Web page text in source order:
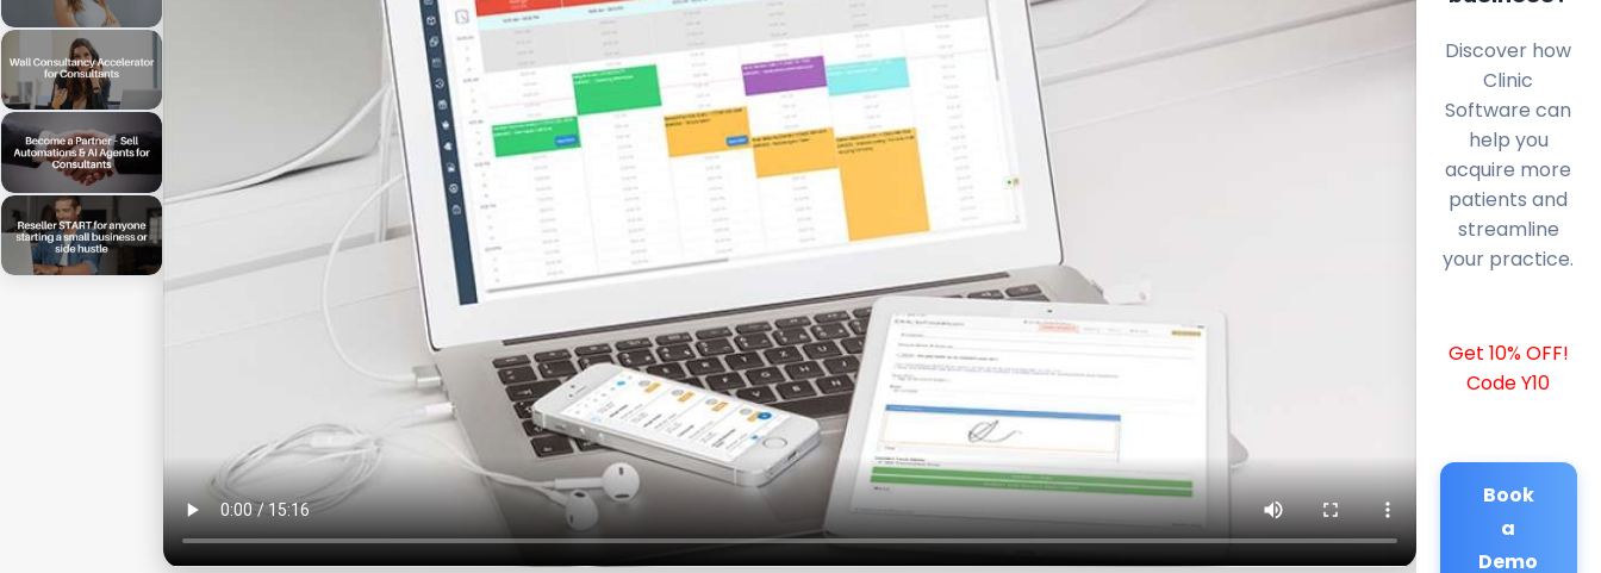
Discover how
Clinic
Software can
help you
acquire more
patients and
streamline
your practice.
Get 10% OFF!
Code Y10
Book
a
Demo